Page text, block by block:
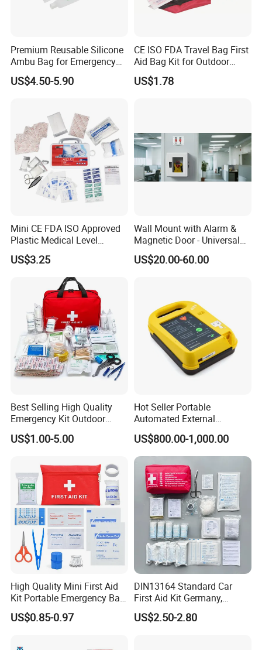
him, can use its reflective role in helping rescue
workers to find the target.
Emergency blanket good toughness, light, soft,
malleable and can be used as a stretcher. 200-
pound man lying down on the unfolding emergency
blanket, six people simultaneously picked up the
corners and edges of the intermediate blanket
emergency blanket, unbreakable!
Detailed Photos
Premium Reusable Silicone
Ambu Bag for Emergency
Care
US$4.50-5.90
CE ISO FDA Travel Bag First
Aid Bag Kit for Outdoor
Family
US$1.78
Mini CE FDA ISO Approved
Plastic Medical Level
Survival First Aid Box Kits
Produdct Supplier for Home
Car Auto Travel Family
US$3.25
Wall Mount with Alarm &
Magnetic Door - Universal
Storage for Philipss, Zoll,
Defibtech Aeds - Emergency
US$20.00-60.00
Best Selling High Quality
Emergency Kit Outdoor
Medical Survival Kits
US$1.00-5.00
Hot Seller Portable
Automated External
Defibrillator
US$800.00-1,000.00
High Quality Mini First Aid
Kit Portable Emergency Bag
Medical Bag
US$0.85-0.97
DIN13164 Standard Car
First Aid Kit Germany,
Automobile Emergency
Medical Kit, CE Mdr &
US$2.50-2.80